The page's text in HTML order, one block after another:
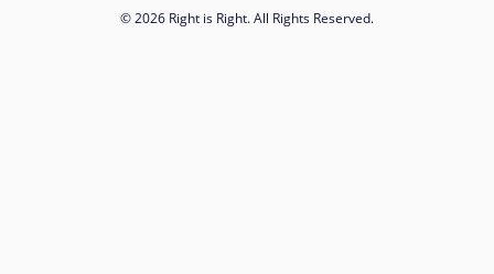
© 2026 Right is Right. All Rights Reserved.